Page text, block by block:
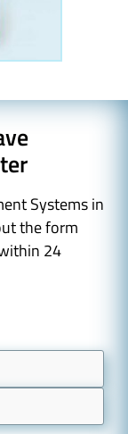
Systems in
the form
24